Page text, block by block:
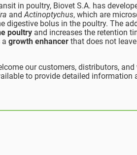
in poultry, Biovet S.A. has
and Actinoptychus, which are
digestive bolus in the poultry. The
poultry and increases the retention
a growth enhancer that does not
our customers, distributors,
to provide detailed